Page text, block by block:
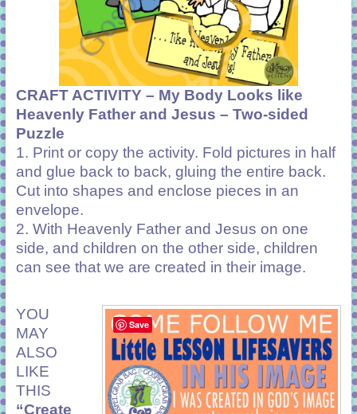
CRAFT ACTIVITY – My Body Looks like
Heavenly Father and Jesus – Two-sided
Puzzle
1. Print or copy the activity. Fold pictures in half
and glue back to back, gluing the entire back.
Cut into shapes and enclose pieces in an
envelope.
2. With Heavenly Father and Jesus on one
side, and children on the other side, children
can see that we are created in their image.
YOU
MAY
ALSO
LIKE
THIS
“Create
Save